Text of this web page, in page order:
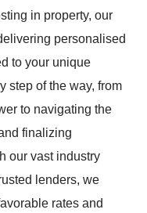
in property, our
personalised
to your unique
step of the way, from
to navigating the
finalizing
our vast industry
lenders, we
rates and